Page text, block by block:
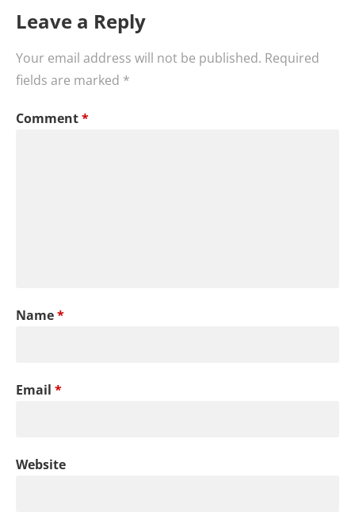
Leave a Reply
Your email address will not be published. Required
fields are marked *
Comment*
Name*
Email *
Website